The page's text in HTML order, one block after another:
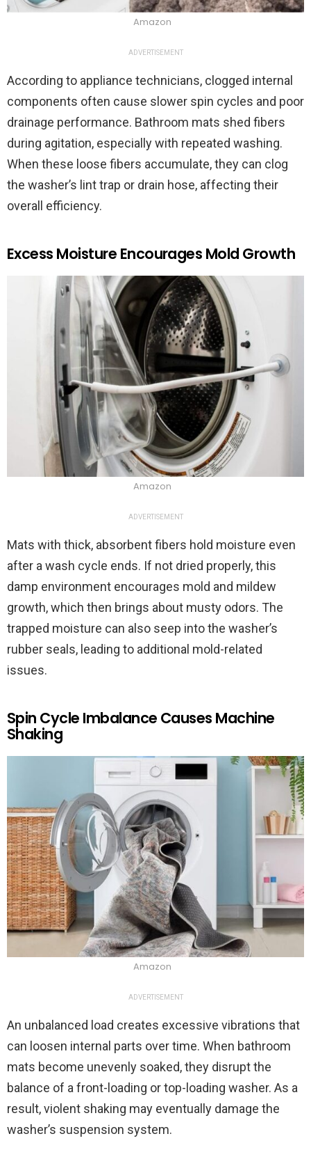
Amazon
ADVERTISEMENT
According to appliance technicians, clogged internal
components often cause slower spin cycles and poor
drainage performance. Bathroom mats shed fibers
during agitation, especially with repeated washing.
When these loose fibers accumulate, they can clog
the washer’s lint trap or drain hose, affecting their
overall efficiency.
Excess Moisture Encourages Mold Growth
Amazon
ADVERTISEMENT
Mats with thick, absorbent fibers hold moisture even
after a wash cycle ends. If not dried properly, this
damp environment encourages mold and mildew
growth, which then brings about musty odors. The
trapped moisture can also seep into the washer’s
rubber seals, leading to additional mold-related
issues.
Spin Cycle Imbalance Causes Machine
Shaking
Amazon
ADVERTISEMENT
An unbalanced load creates excessive vibrations that
can loosen internal parts over time. When bathroom
mats become unevenly soaked, they disrupt the
balance of a front-loading or top-loading washer. As a
result, violent shaking may eventually damage the
washer’s suspension system.